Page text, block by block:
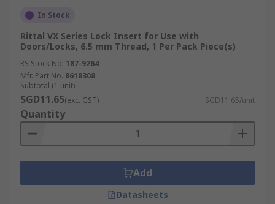
In Stock
Rittal VX Series Lock Insert for Use with
Doors/Locks, 6.5 mm Thread, 1 Per Pack Piece(s)
RS Stock No. 187-9264
Mfr. Part No. 8618308
Subtotal (1 unit)
SGD11.65(exc. GST) SGD11.65/unit
Quantity
Add
Datasheets